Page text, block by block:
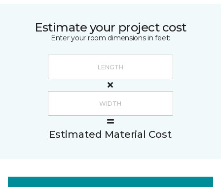
Estimate your project cost
Enter your room dimensions in feet:
Estimated Material Cost